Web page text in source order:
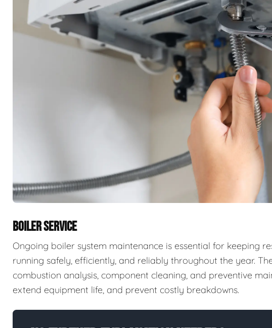
BOILER SERVICE
Ongoing boiler system maintenance is essential for keeping
running safely, efficiently, and reliably throughout the year.
combustion analysis, component cleaning, and preventive
extend equipment life, and prevent costly breakdowns.